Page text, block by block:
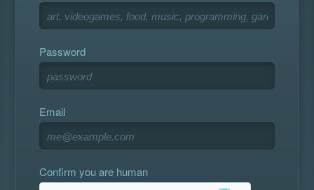
Password
Email
Confirm you are human